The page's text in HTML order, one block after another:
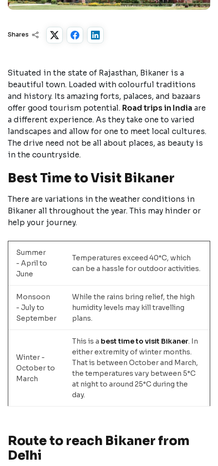
Shares
Situated in the state of Rajasthan, Bikaner is a
beautiful town. Loaded with colourful traditions
and history. Its amazing forts, palaces, and bazaars
offer good tourism potential. Road trips in India are
a different experience. As they take one to varied
landscapes and allow for one to meet local cultures.
The drive need not be all about places, as beauty is
in the countryside.
Best Time to Visit Bikaner
There are variations in the weather conditions in
Bikaner all throughout the year. This may hinder or
help your journey.
Summer
- April to
June
Temperatures exceed 40°C, which
can be a hassle for outdoor activities.
Monsoon
- July to
September
While the rains bring relief, the high
humidity levels may kill travelling
plans.
Winter -
October to
March
This is a best time to visit Bikaner. In
either extremity of winter months.
That is between October and March,
the temperatures vary between 5°C
at night to around 25°C during the
day.
Route to reach Bikaner from
Delhi